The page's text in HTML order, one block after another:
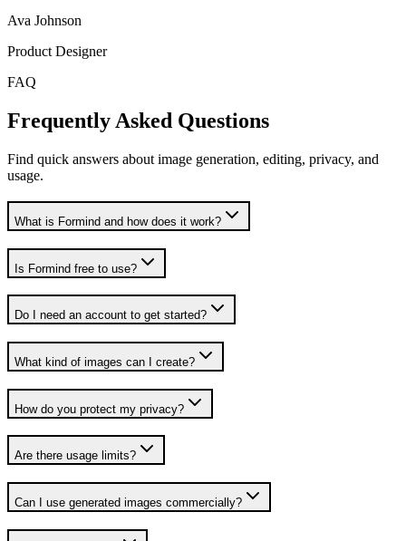
Ava Johnson
Product Designer
FAQ
Frequently Asked Questions
Find quick answers about image generation, editing, privacy, and
usage.
What is Formind and how does it work?
Is Formind free to use?
Do I need an account to get started?
What kind of images can I create?
How do you protect my privacy?
Are there usage limits?
Can I use generated images commercially?